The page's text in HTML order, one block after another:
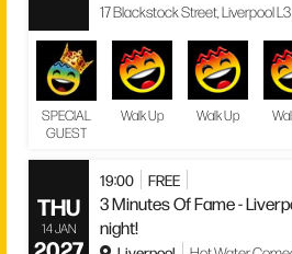
17 Blackstock Street, Liverpool
SPECIAL
GUEST
Walk Up Walk Up
THU
14 JAN
19:00 FREE
3 Minutes Of Fame -
night!